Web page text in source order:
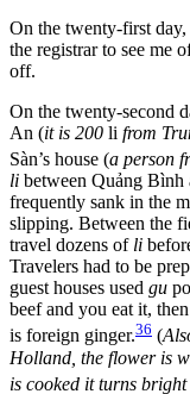
On the twenty-first
the registrar to see me
off.
On the twenty-second
An (it is 200 li from
Sàn’s house (a person
li between Quảng Bình
frequently sank in the
slipping. Between the
travel dozens of li
Travelers had to be
guest houses used gu
beef and you eat it,
is foreign ginger.36 (
Holland, the flower is
is cooked it turns